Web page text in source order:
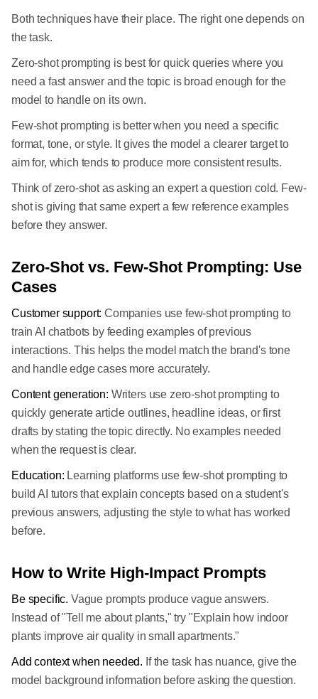
Both techniques have their place. The right one depends on
the task.
Zero-shot prompting is best for quick queries where you
need a fast answer and the topic is broad enough for the
model to handle on its own.
Few-shot prompting is better when you need a specific
format, tone, or style. It gives the model a clearer target to
aim for, which tends to produce more consistent results.
Think of zero-shot as asking an expert a question cold. Few-
shot is giving that same expert a few reference examples
before they answer.
Zero-Shot vs. Few-Shot Prompting: Use
Cases
Customer support: Companies use few-shot prompting to
train AI chatbots by feeding examples of previous
interactions. This helps the model match the brand's tone
and handle edge cases more accurately.
Content generation: Writers use zero-shot prompting to
quickly generate article outlines, headline ideas, or first
drafts by stating the topic directly. No examples needed
when the request is clear.
Education: Learning platforms use few-shot prompting to
build AI tutors that explain concepts based on a student's
previous answers, adjusting the style to what has worked
before.
How to Write High-Impact Prompts
Be specific. Vague prompts produce vague answers.
Instead of "Tell me about plants," try "Explain how indoor
plants improve air quality in small apartments."
Add context when needed. If the task has nuance, give the
model background information before asking the question.